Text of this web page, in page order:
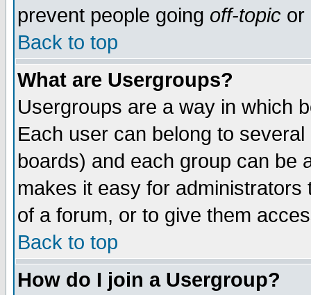
prevent people going off-topic or
Back to top
What are Usergroups?
Usergroups are a way in which
Each user can belong to
boards) and each group can be
makes it easy for
of a forum, or to give them
Back to top
How do I join a Usergroup?